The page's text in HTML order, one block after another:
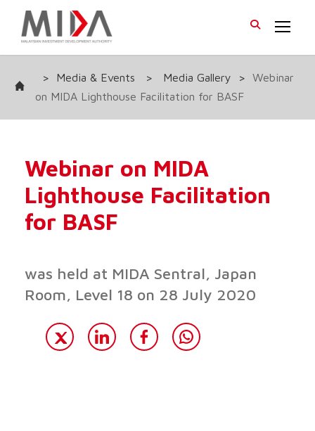
> Media & Events > Media Gallery >
Webinar
on MIDA Lighthouse Facilitation for BASF
Webinar on MIDA
Lighthouse Facilitation
for BASF
was held at MIDA Sentral, Japan
Room, Level 18 on 28 July 2020